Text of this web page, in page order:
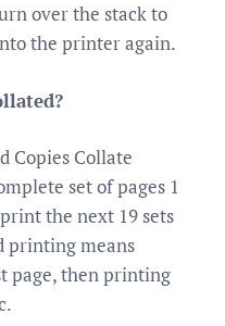
over the stack to
the printer again.
Copies Collate
set of pages 1
the next 19 sets
printing means
page, then printing